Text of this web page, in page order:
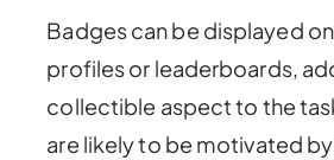
Badges can be displayed
profiles or leaderboards,
collectible aspect to the
are likely to be motivated